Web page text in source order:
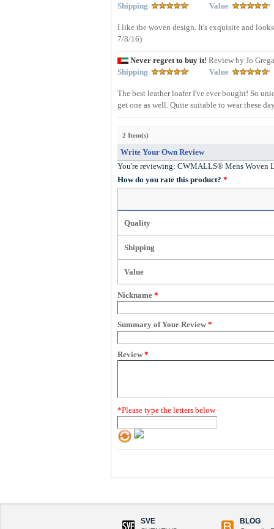
Shipping
Value
I like the woven design. It's exquisite and
7/8/16)
Never regret to buy it! Review by Jo
Shipping
Value
The best leather loafer I've ever bought! So
get one as well. Quite suitable to wear these
2 Item(s)
Write Your Own Review
You're reviewing: CWMALLS® Mens Woven
How do you rate this product? *
Quality
Shipping
Value
Nickname *
Summary of Your Review *
Review *
*Please type the letters below
SVE
BLOG